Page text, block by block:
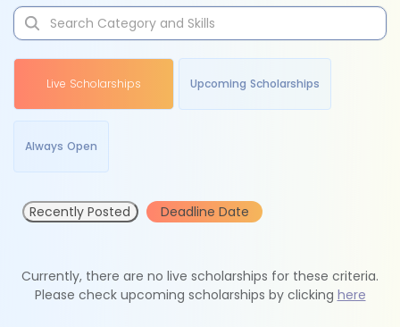
Live Scholarships Upcoming Scholarships
Always Open
Recently Posted Deadline Date
Currently, there are no live scholarships for these criteria.
Please check upcoming scholarships by clicking here